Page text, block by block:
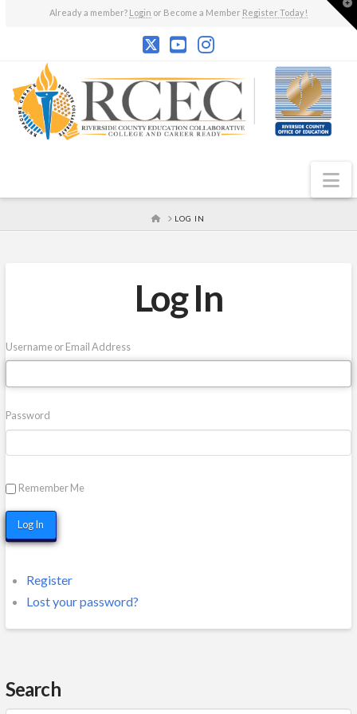
Already a member? Login or Become a Member Register Today!
HOMELOG IN
Log In
Username or Email Address
Password
Remember Me
Log In
Register
Lost your password?
Search